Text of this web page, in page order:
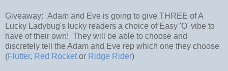
Giveaway: Adam and Eve is going to give THREE of A
Lucky Ladybug's lucky readers a choice of Easy 'O' vibe to
have of their own! They will be able to choose and
discretely tell the Adam and Eve rep which one they choose
(Flutter, Red Rocket or Ridge Rider)